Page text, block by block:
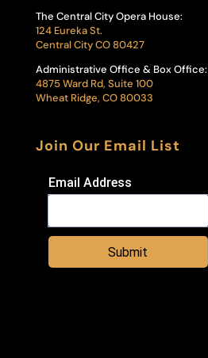
The Central City Opera House:
124 Eureka St.
Central City CO 80427
Administrative Office & Box Office:
4875 Ward Rd, Suite 100
Wheat Ridge, CO 80033
Join Our Email List
Email Address
Submit